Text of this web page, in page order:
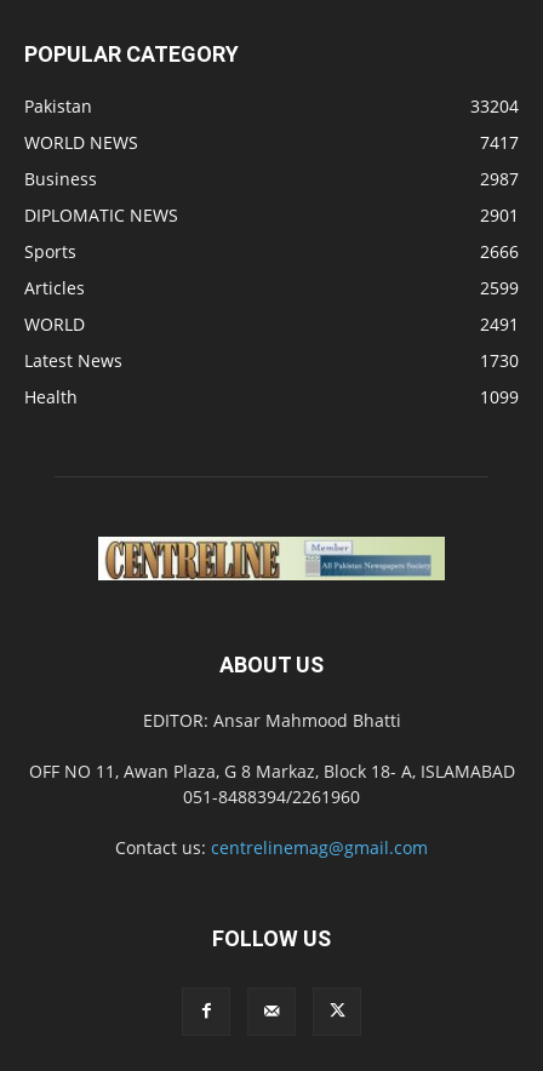
POPULAR CATEGORY
Pakistan
33204
WORLD NEWS
7417
Business
2987
DIPLOMATIC NEWS
2901
Sports
2666
Articles
2599
WORLD
2491
Latest News
1730
Health
1099
ABOUT US
EDITOR: Ansar Mahmood Bhatti
OFF NO 11, Awan Plaza, G 8 Markaz, Block 18- A, ISLAMABAD
051-8488394/2261960
Contact us: centrelinemag@gmail.com
FOLLOW US